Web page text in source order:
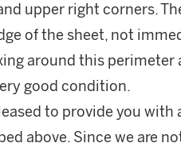
upper right corners.
of the sheet, not
around this perimeter
good condition.
to provide you with
above. Since we are